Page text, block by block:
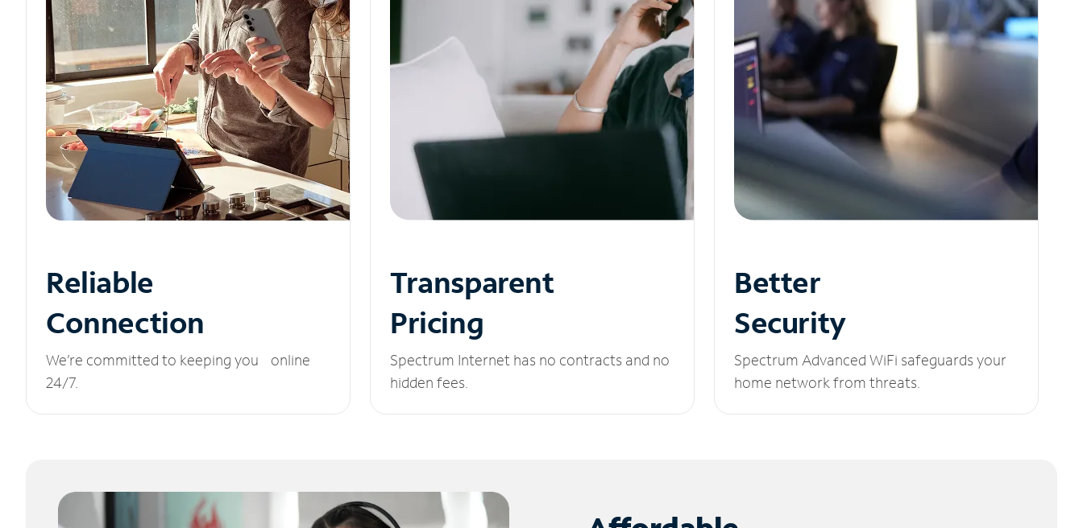
Reliable
Connection
We’re committed to keeping you online
24/7.
Transparent
Pricing
Spectrum Internet has no contracts and no
hidden fees.
Better
Security
Spectrum Advanced WiFi safeguards your
home network from threats.